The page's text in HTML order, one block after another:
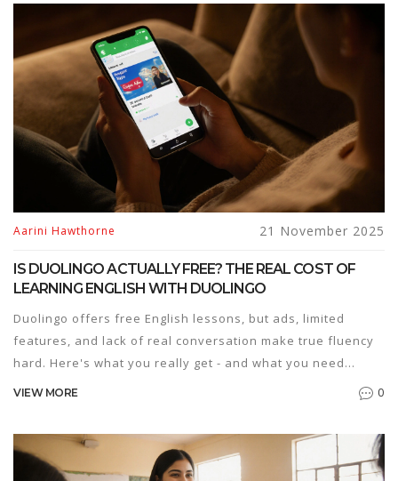
Aarini Hawthorne 21 November 2025
IS DUOLINGO ACTUALLY FREE? THE REAL COST OF
LEARNING ENGLISH WITH DUOLINGO
Duolingo offers free English lessons, but ads, limited
features, and lack of real conversation make true fluency
hard. Here's what you really get - and what you need
beyond the app.
VIEW MORE 0